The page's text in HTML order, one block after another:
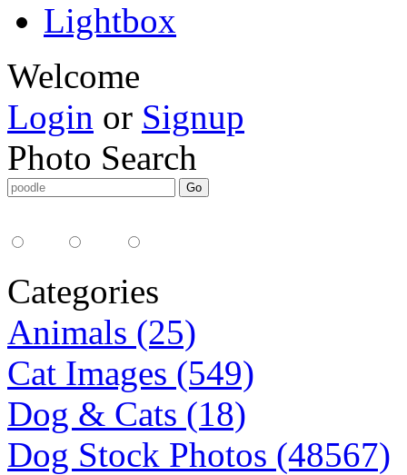
Lightbox
Welcome
Login or Signup
Photo Search
Categories
Animals (25)
Cat Images (549)
Dog & Cats (18)
Dog Stock Photos (48567)